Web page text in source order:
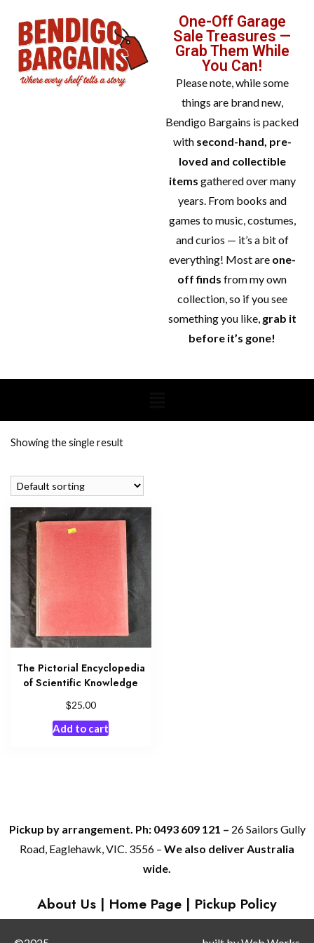
One-Off Garage
Sale Treasures —
Grab Them While
You Can!
Please note, while some
things are brand new,
Bendigo Bargains is packed
with second-hand, pre-
loved and collectible
items gathered over many
years. From books and
games to music, costumes,
and curios — it’s a bit of
everything! Most are one-
off finds from my own
collection, so if you see
something you like, grab it
before it’s gone!
Showing the single result
The Pictorial Encyclopedia
of Scientific Knowledge
$25.00
Add to cart
Pickup by arrangement. Ph: 0493 609 121 – 26 Sailors Gully
Road, Eaglehawk, VIC. 3556 – We also deliver Australia
wide.
About Us | Home Page | Pickup Policy